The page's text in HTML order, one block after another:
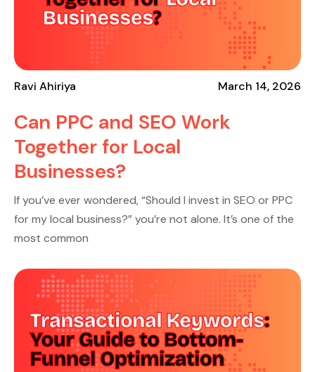
Ravi Ahiriya March 14, 2026
Can PPC and SEO Work
Together for Local
Businesses?
If you’ve ever wondered, “Should I invest in SEO or PPC
for my local business?” you’re not alone. It’s one of the
most common